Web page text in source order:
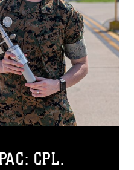
CPL.